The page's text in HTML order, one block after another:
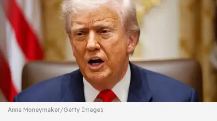
Anna Moneymaker/Getty Images